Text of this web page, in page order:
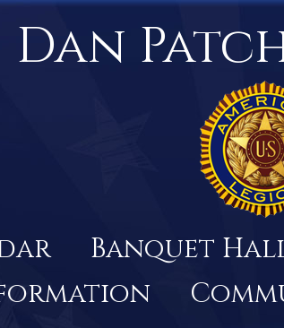
Dan
Banquet